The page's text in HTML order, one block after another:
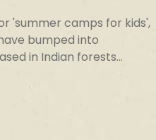
'summer camps for kids',
bumped into
in Indian forests...